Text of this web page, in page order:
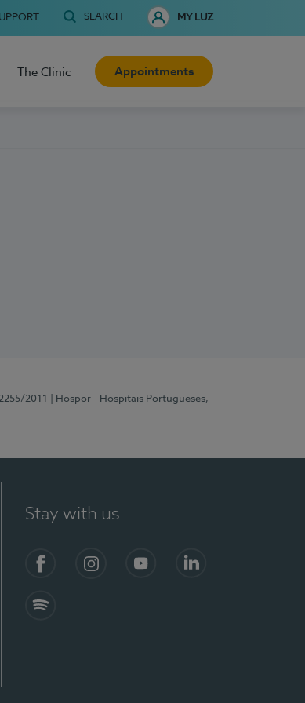
SEARCH MY LUZ
The Clinic Appointments
2011
| Hospor - Hospitais Portugueses,
Stay with us